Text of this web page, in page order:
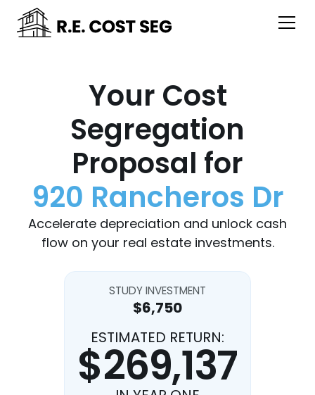
Your Cost
Segregation
Proposal for
920 Rancheros Dr
Accelerate depreciation and unlock cash
flow on your real estate investments.
STUDY INVESTMENT
$6,750
ESTIMATED RETURN:
$269,137